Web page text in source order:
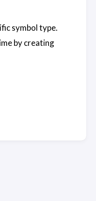
symbol type.
by creating